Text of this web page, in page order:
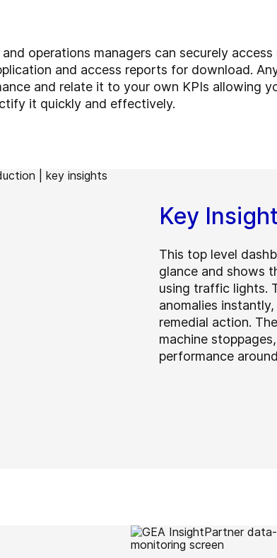
operations managers can securely
and access reports for download.
and relate it to your own KPIs allowing
it quickly and effectively.
Key
This top level
glance and shows
using traffic lights.
anomalies
remedial action.
machine
performance